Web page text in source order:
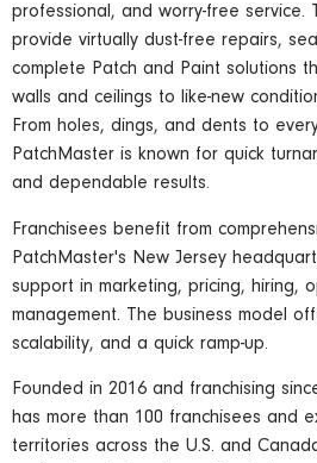
professional, and worry-free service.
provide virtually dust-free repairs,
complete Patch and Paint solutions
walls and ceilings to like-new
From holes, dings, and dents to
PatchMaster is known for quick
and dependable results.
Franchisees benefit from
PatchMaster's New Jersey
support in marketing, pricing, hiring,
management. The business model
scalability, and a quick ramp-up.
Founded in 2016 and franchising
has more than 100 franchisees and
territories across the U.S. and